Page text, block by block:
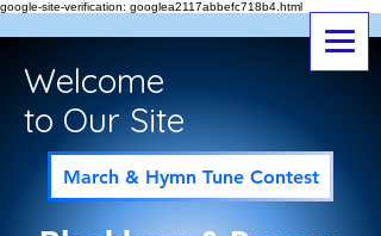
google-site-verification: googlea2117abbefc718b4.html
Welcome
to Our Site
March & Hymn Tune Contest